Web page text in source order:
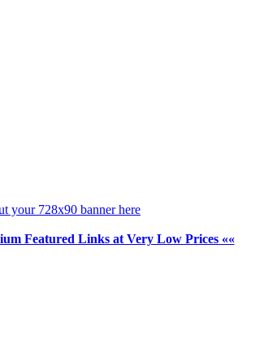
Featured Links at Very Low Prices ««